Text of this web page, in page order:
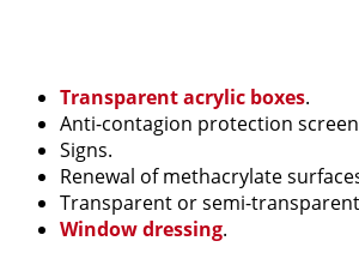
Transparent acrylic boxes.
Anti-contagion protection
Signs.
Renewal of methacrylate
Transparent or semi-
Window dressing.